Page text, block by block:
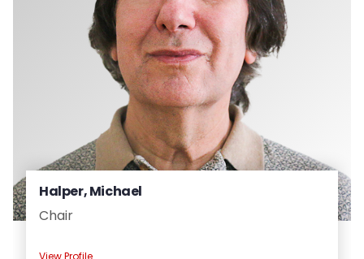
Halper, Michael
Chair